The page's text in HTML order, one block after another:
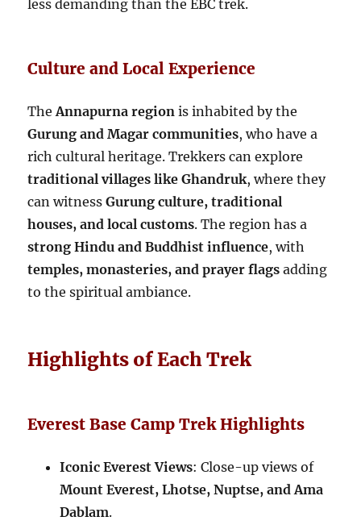
less demanding than the EBC trek.
Culture and Local Experience
TheAnnapurna region is inhabited by the
Gurung and Magar communities, who have a
rich cultural heritage. Trekkers can explore
traditional villages like Ghandruk, where they
can witnessGurung culture, traditional
houses, and local customs. The region has a
strong Hindu and Buddhist influence, with
temples, monasteries, and prayer flags adding
to the spiritual ambiance.
Highlights of Each Trek
Everest Base Camp Trek Highlights
Iconic Everest Views: Close-up views of
Mount Everest, Lhotse, Nuptse, and Ama
Dablam.